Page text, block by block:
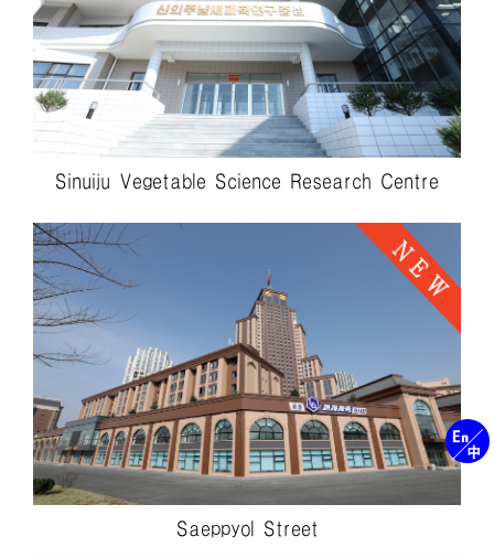
Sinuiju Vegetable Science Research Centre
Saeppyol Street